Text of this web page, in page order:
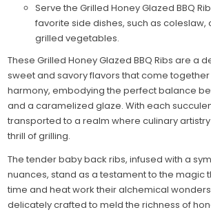
Serve the Grilled Honey Glazed BBQ
favorite side dishes, such as
grilled vegetables.
These Grilled Honey Glazed BBQ Ribs are a
sweet and savory flavors that come together
harmony, embodying the perfect balance
and a caramelized glaze. With each
transported to a realm where culinary
thrill of grilling.
The tender baby back ribs, infused with a
nuances, stand as a testament to the magic
time and heat work their alchemical
delicately crafted to meld the richness of